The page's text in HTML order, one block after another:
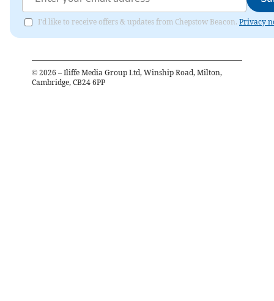
I'd like to receive offers & updates from Chepstow Beacon. Privacy
© 2026 – Iliffe Media Group Ltd, Winship Road, Milton,
Cambridge, CB24 6PP